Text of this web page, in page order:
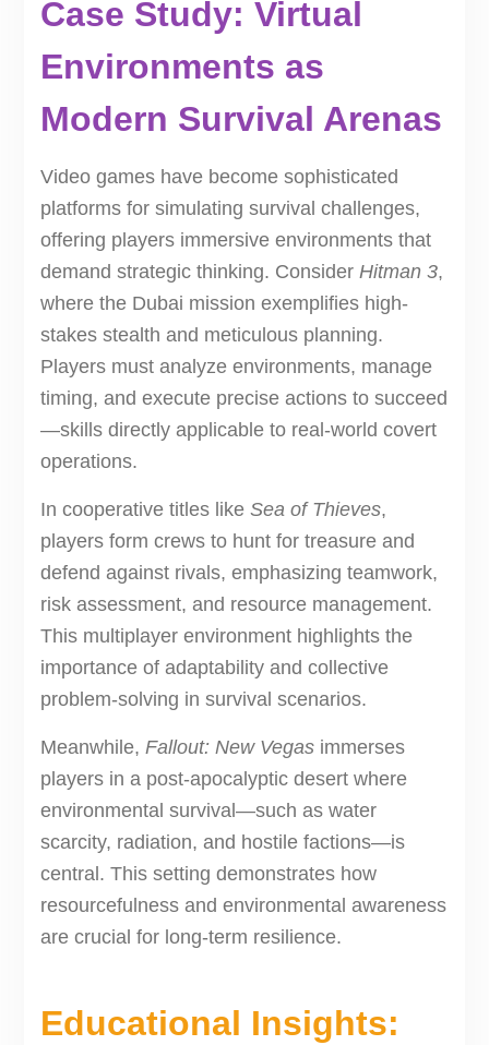
Case Study: Virtual
Environments as
Modern Survival Arenas
Video games have become sophisticated
platforms for simulating survival challenges,
offering players immersive environments that
demand strategic thinking. Consider Hitman 3,
where the Dubai mission exemplifies high-
stakes stealth and meticulous planning.
Players must analyze environments, manage
timing, and execute precise actions to succeed
—skills directly applicable to real-world covert
operations.
In cooperative titles like Sea of Thieves,
players form crews to hunt for treasure and
defend against rivals, emphasizing teamwork,
risk assessment, and resource management.
This multiplayer environment highlights the
importance of adaptability and collective
problem-solving in survival scenarios.
Meanwhile, Fallout: New Vegasimmerses
players in a post-apocalyptic desert where
environmental survival—such as water
scarcity, radiation, and hostile factions—is
central. This setting demonstrates how
resourcefulness and environmental awareness
are crucial for long-term resilience.
Educational Insights: